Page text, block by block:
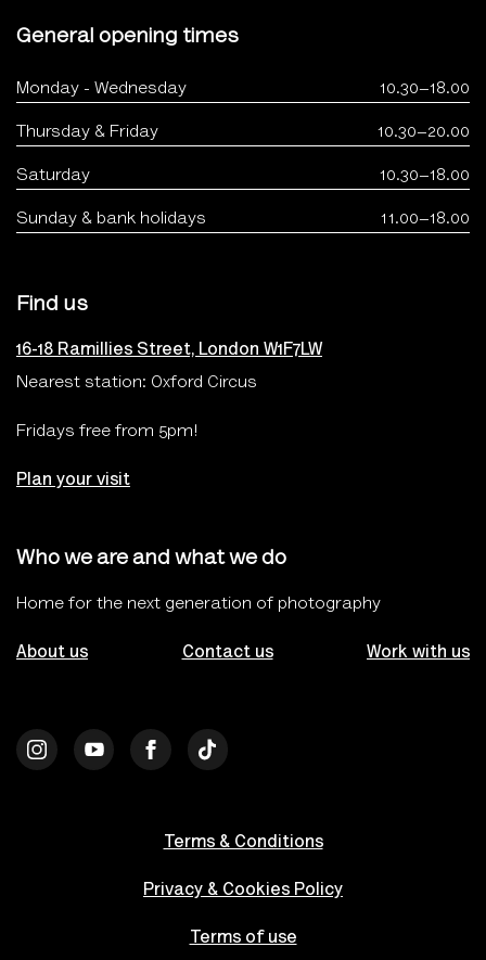
General opening times
Monday - Wednesday 10.30–18.00
Thursday & Friday 10.30–20.00
Saturday 10.30–18.00
Sunday & bank holidays 11.00–18.00
Find us
16-18 Ramillies Street, London W1F7LW
Nearest station: Oxford Circus
Fridays free from 5pm!
Plan your visit
Who we are and what we do
Home for the next generation of photography
About us Contact us Work with us
Terms & Conditions
Privacy & Cookies Policy
Terms of use